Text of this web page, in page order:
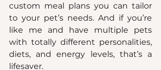
custom meal plans you can tailor
to your pet’s needs. And if you’re
like me and have multiple pets
with totally different personalities,
diets, and energy levels, that’s a
lifesaver.